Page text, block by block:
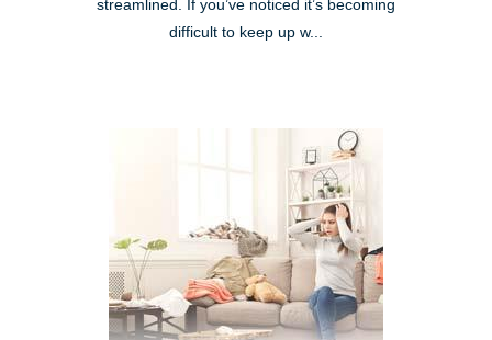
streamlined. If you’ve noticed it’s becoming
difficult to keep up w...